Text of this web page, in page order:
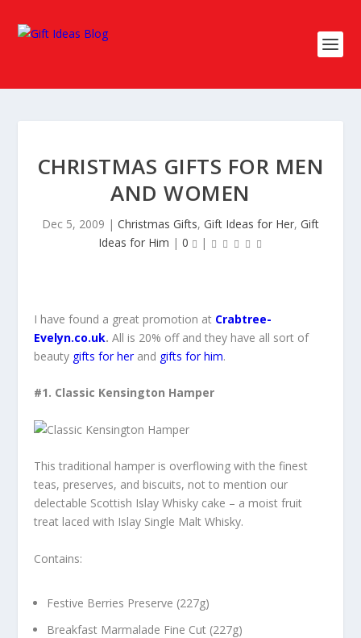
CHRISTMAS GIFTS FOR MEN
AND WOMEN
Dec 5, 2009 | Christmas Gifts, Gift Ideas for Her, Gift
Ideas for Him | 0 |
I have found a great promotion at Crabtree-
Evelyn.co.uk. All is 20% off and they have all sort of
beauty gifts for herand gifts for him.
#1. Classic Kensington Hamper
This traditional hamper is overflowing with the finest
teas, preserves, and biscuits, not to mention our
delectable Scottish Islay Whisky cake – a moist fruit
treat laced with Islay Single Malt Whisky.
Contains:
Festive Berries Preserve (227g)
Breakfast Marmalade Fine Cut (227g)